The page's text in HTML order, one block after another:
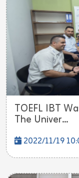
TOEFL IBT
The Univer...
2022/11/19